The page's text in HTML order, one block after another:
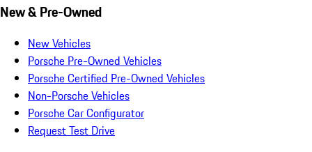
New & Pre-Owned
New Vehicles
Porsche Pre-Owned Vehicles
Porsche Certified Pre-Owned Vehicles
Non-Porsche Vehicles
Porsche Car Configurator
Request Test Drive